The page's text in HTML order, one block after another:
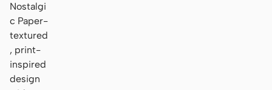
Nostalgi
c Paper-
textured
, print-
inspired
design